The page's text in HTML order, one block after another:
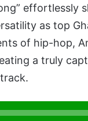
effortlessly
as top
of hip-hop,
a truly